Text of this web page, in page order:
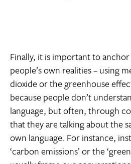
Finally, it is important to anchor
people’s own realities – using
dioxide or the greenhouse
because people don’t
language, but often, through
that they are talking about the
own language. For instance,
‘carbon emissions’ or the